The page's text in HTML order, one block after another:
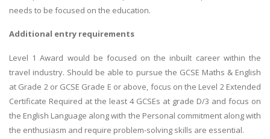
needs to be focused on the education.
Additional entry requirements
Level 1 Award would be focused on the inbuilt career within the
travel industry. Should be able to pursue the GCSE Maths & English
at Grade 2 or GCSE Grade E or above, focus on the Level 2 Extended
Certificate Required at the least 4 GCSEs at grade D/3 and focus on
the English Language along with the Personal commitment along with
the enthusiasm and require problem-solving skills are essential.